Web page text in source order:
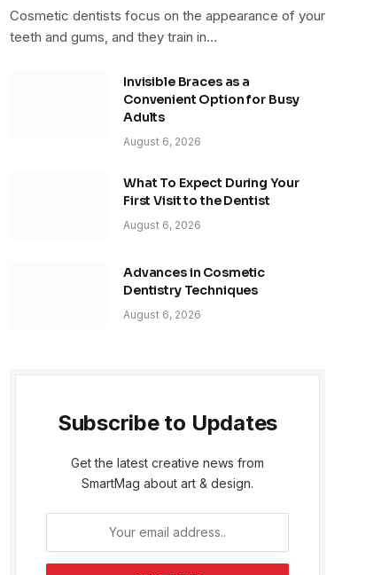
Cosmetic dentists focus on the appearance of your
teeth and gums, and they train in…
Invisible Braces as a
Convenient Option for Busy
Adults
August 6, 2026
What To Expect During Your
First Visit to the Dentist
August 6, 2026
Advances in Cosmetic
Dentistry Techniques
August 6, 2026
Subscribe to Updates
Get the latest creative news from
SmartMag about art & design.